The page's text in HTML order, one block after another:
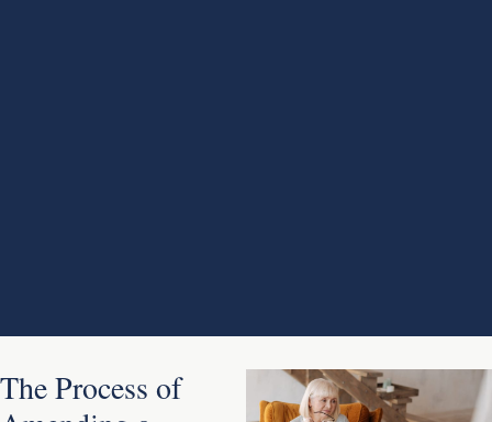
The Process of